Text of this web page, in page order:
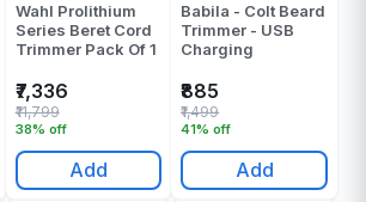
Wahl Prolithium
Series Beret Cord
Trimmer Pack Of 1
₹7,336
38% off
₹11,799
Add
Babila - Colt Beard
Trimmer - USB
Charging
₹885
41% off
₹1,499
Add